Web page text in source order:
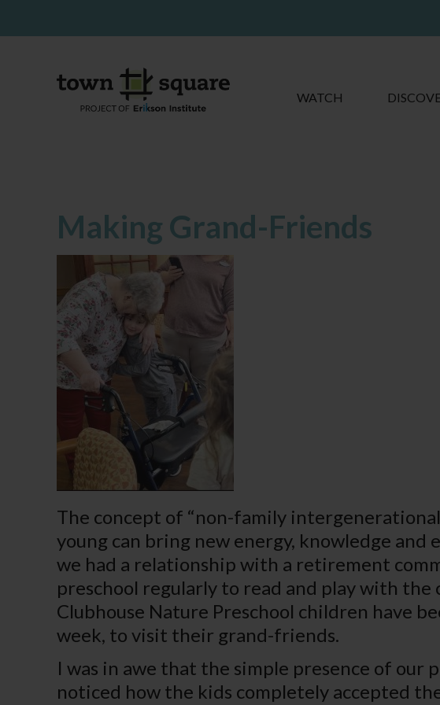
WATCH
Making Grand-Friends
The concept of “non-family
young can bring new energy, knowledge and
we had a relationship with a retirement
preschool regularly to read and play with
Clubhouse Nature Preschool children have
week, to visit their grand-friends.
I was in awe that the simple presence of our
noticed how the kids completely accepted